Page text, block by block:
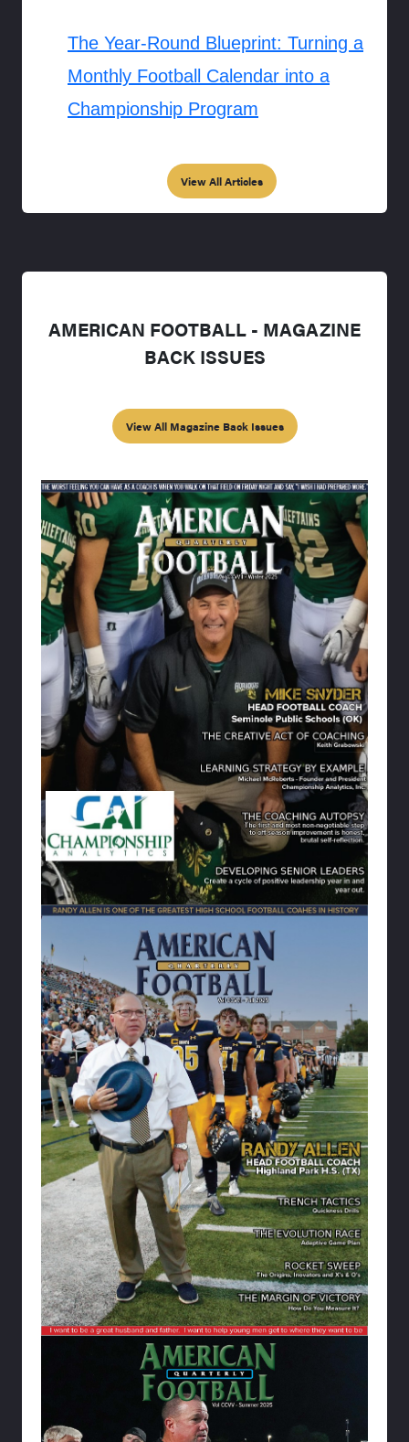
The Year-Round Blueprint: Turning a
Monthly Football Calendar into a
Championship Program
View All Articles
AMERICAN FOOTBALL - MAGAZINE
BACK ISSUES
View All Magazine Back Issues